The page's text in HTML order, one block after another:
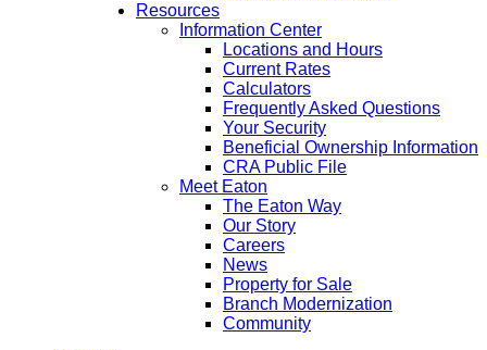
Resources
Information Center
Locations and Hours
Current Rates
Calculators
Frequently Asked Questions
Your Security
Beneficial Ownership Information
CRA Public File
Meet Eaton
The Eaton Way
Our Story
Careers
News
Property for Sale
Branch Modernization
Community